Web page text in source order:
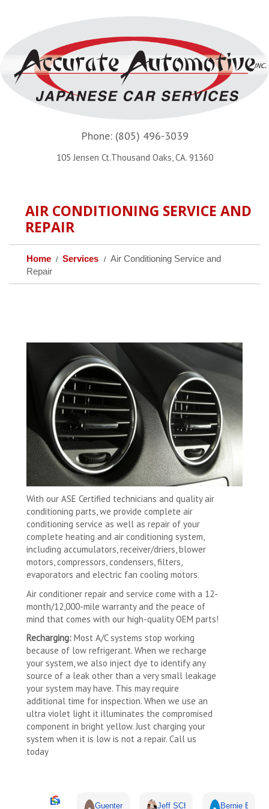
Phone:(805) 496-3039
105 Jensen Ct.Thousand Oaks, CA. 91360
AIR CONDITIONING SERVICE AND
REPAIR
Home Services
Air Conditioning Service and
Repair
With our ASE Certified technicians and quality air
conditioning parts, we provide complete air
conditioning service as well as repair of your
complete heating and air conditioning system,
including accumulators, receiver/driers, blower
motors, compressors, condensers, filters,
evaporators and electric fan cooling motors.
Air conditioner repair and service come with a 12-
month/12,000-mile warranty and the peace of
mind that comes with our high-quality OEM parts!
Recharging: Most A/C systems stop working
because of low refrigerant. When we recharge
your system, we also inject dye to identify any
source of a leak other than a very small leakage
your system may have. This may require
additional time for inspection. When we use an
ultra violet light it illuminates the compromised
component in bright yellow. Just charging your
system when it is low is not a repair. Call us
today
Excellent Guenter Schmidt Jeff SCHOENWALDBernie Budnik